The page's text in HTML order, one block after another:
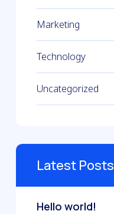
Marketing
Technology
Uncategorized
Latest Posts
Hello world!